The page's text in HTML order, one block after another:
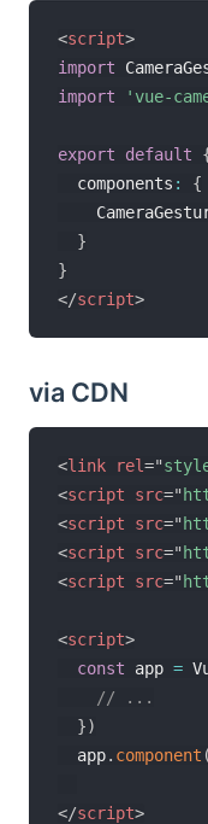
<script>
import
import
'vue-
export default
  components
:
{
}
}
</script>
via CDN
<link rel="
<script src="
<script src="
<script src="
<script src="
<script>
const app =
// ...
})
  app
. component (
</script>